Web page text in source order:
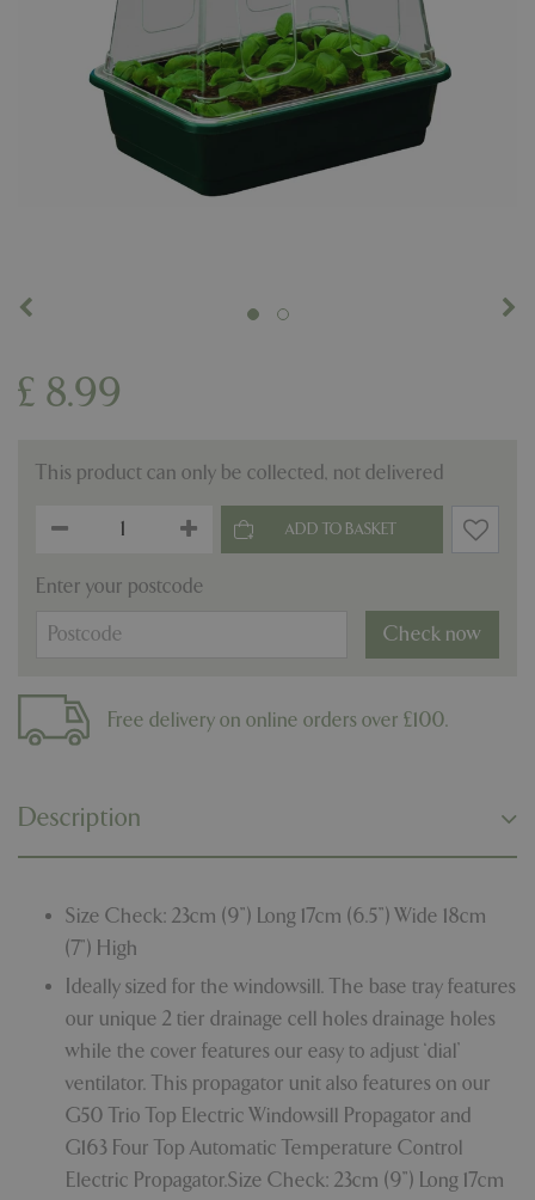
£ 8.99
This product can only be collected, not delivered
Enter your postcode
Check now
Free delivery on online orders over £100.
Description
Size Check: 23cm (9”) Long 17cm (6.5”) Wide 18cm
(7”) High
Ideally sized for the windowsill. The base tray features
our unique 2 tier drainage cell holes drainage holes
while the cover features our easy to adjust ‘dial’
ventilator. This propagator unit also features on our
G50 Trio Top Electric Windowsill Propagator and
G163 Four Top Automatic Temperature Control
Electric Propagator.Size Check: 23cm (9”) Long 17cm